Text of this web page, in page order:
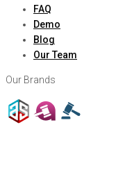
FAQ
Demo
Blog
Our Team
Our Brands